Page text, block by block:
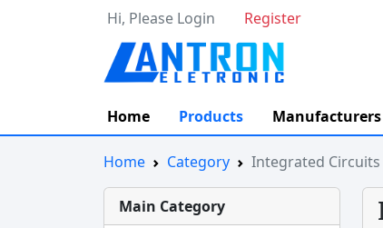
Hi, Please Login Register
Home Products Manufacturers
Home Category Integrated Circuits
Main Category